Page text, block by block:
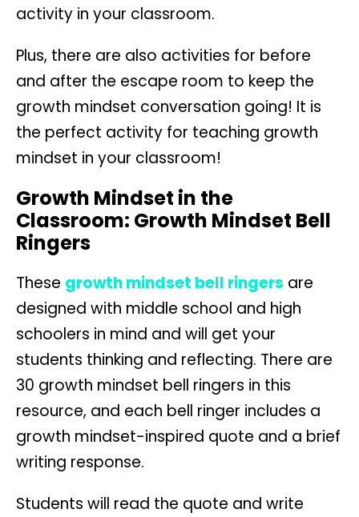
activity in your classroom.
Plus, there are also activities for before
and after the escape room to keep the
growth mindset conversation going! It is
the perfect activity for teaching growth
mindset in your classroom!
Growth Mindset in the
Classroom: Growth Mindset Bell
Ringers
These growth mindset bell ringers are
designed with middle school and high
schoolers in mind and will get your
students thinking and reflecting. There are
30 growth mindset bell ringers in this
resource, and each bell ringer includes a
growth mindset-inspired quote and a brief
writing response.
Students will read the quote and write